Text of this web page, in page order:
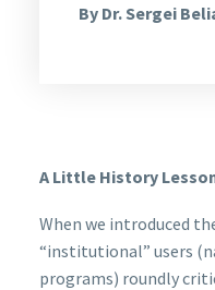
By Dr. Sergei
A Little History
When we introduced
“institutional” users
programs) roundly